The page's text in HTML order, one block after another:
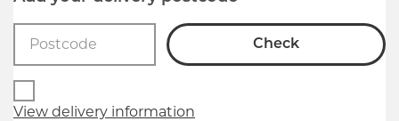
Check
View delivery information